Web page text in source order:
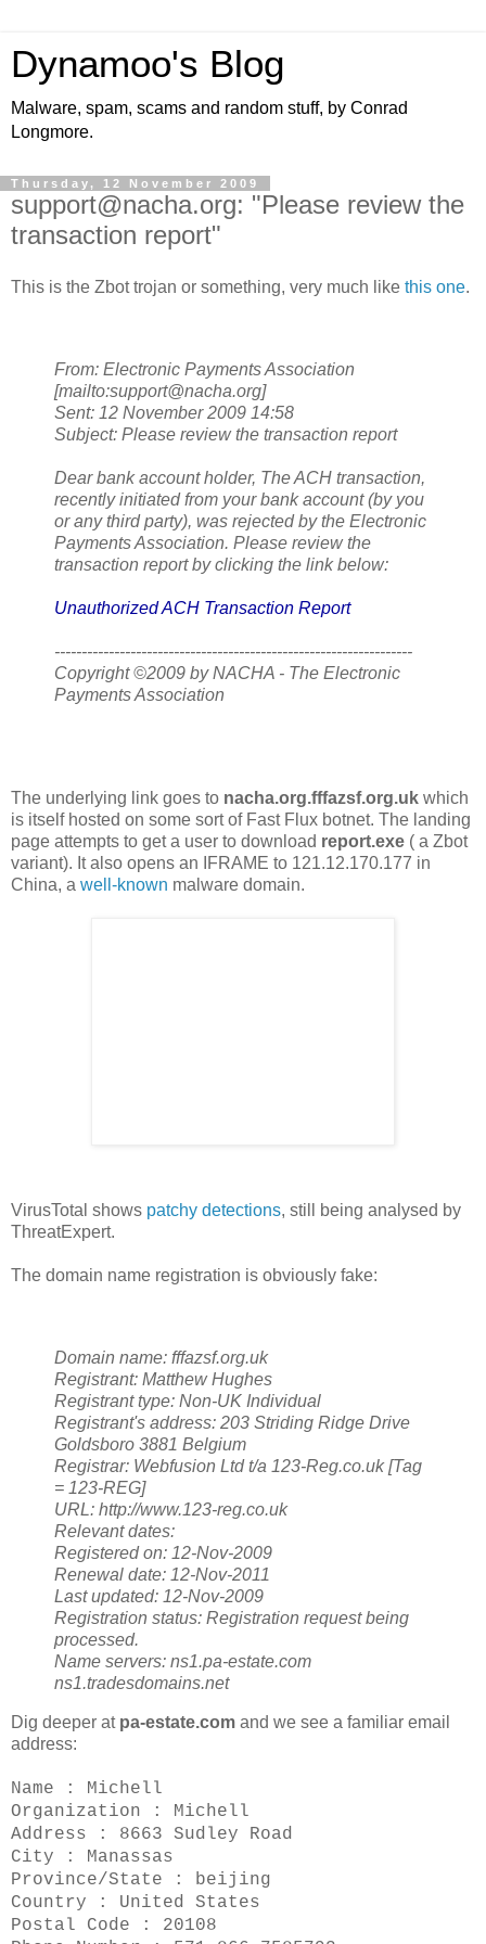
Dynamoo's Blog
Malware, spam, scams and random stuff, by Conrad
Longmore.
Thursday, 12 November 2009
support@nacha.org: "Please review the
transaction report"
This is the Zbot trojan or something, very much like this one.
From: Electronic Payments Association
[mailto:support@nacha.org]
Sent: 12 November 2009 14:58
Subject: Please review the transaction report
Dear bank account holder, The ACH transaction,
recently initiated from your bank account (by you
or any third party), was rejected by the Electronic
Payments Association. Please review the
transaction report by clicking the link below:
Unauthorized ACH Transaction Report
------------------------------------------------------------------
Copyright ©2009 by NACHA - The Electronic
Payments Association
The underlying link goes to nacha.org.fffazsf.org.uk which
is itself hosted on some sort of Fast Flux botnet. The landing
page attempts to get a user to download report.exe ( a Zbot
variant). It also opens an IFRAME to 121.12.170.177 in
China, a well-known malware domain.
VirusTotal shows patchy detections, still being analysed by
ThreatExpert.
The domain name registration is obviously fake:
Domain name: fffazsf.org.uk
Registrant: Matthew Hughes
Registrant type: Non-UK Individual
Registrant's address: 203 Striding Ridge Drive
Goldsboro 3881 Belgium
Registrar: Webfusion Ltd t/a 123-Reg.co.uk [Tag
= 123-REG]
URL: http://www.123-reg.co.uk
Relevant dates:
Registered on: 12-Nov-2009
Renewal date: 12-Nov-2011
Last updated: 12-Nov-2009
Registration status: Registration request being
processed.
Name servers: ns1.pa-estate.com
ns1.tradesdomains.net
Dig deeper at pa-estate.com and we see a familiar email
address:
Name : Michell
Organization : Michell
Address : 8663 Sudley Road
City : Manassas
Province/State : beijing
Country : United States
Postal Code : 20108